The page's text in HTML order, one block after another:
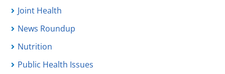
Joint Health
News Roundup
Nutrition
Public Health Issues